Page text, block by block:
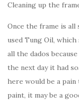
Cleaning up the
Once the frame is all
used Tung Oil,
all the dados
the next day it had
here would be a
paint, it may be a